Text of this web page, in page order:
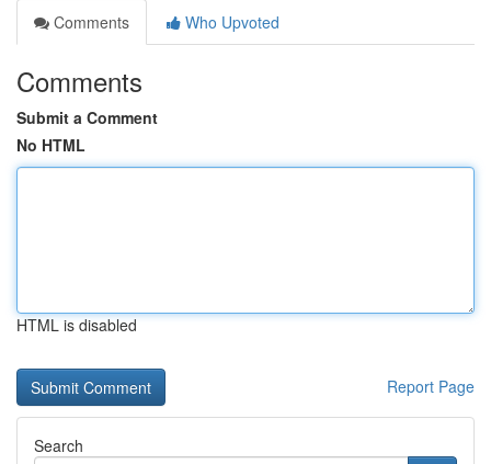
Comments
Who Upvoted
Comments
Submit a Comment
No HTML
HTML is disabled
Report Page
Search